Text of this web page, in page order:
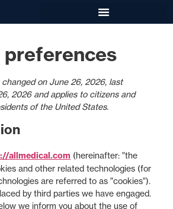
on June 26, 2026, last
2026 and applies to citizens and
of the United States.
allmedical.com (hereinafter: "the
and other related technologies (for
are referred to as "cookies").
by third parties we have engaged.
we inform you about the use of